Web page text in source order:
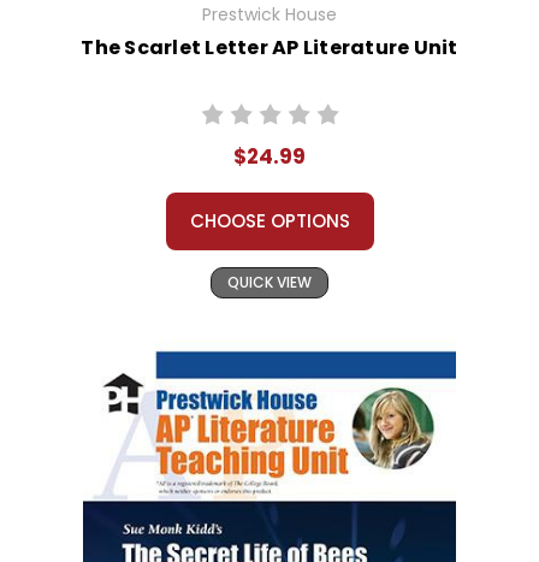
Prestwick House
The Scarlet Letter AP Literature Unit
$24.99
CHOOSE OPTIONS
QUICK VIEW